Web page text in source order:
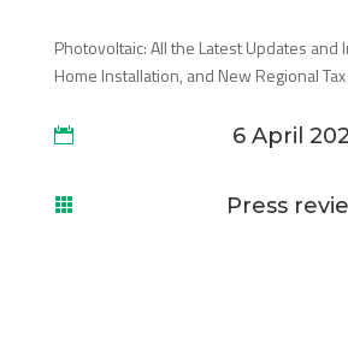
Photovoltaic: All the Latest Updates and
Home Installation, and New Regional
 6 April
 Press